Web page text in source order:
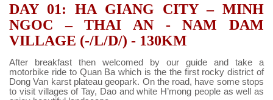
DAY 01: HA GIANG CITY – MINH
NGOC – THAI AN - NAM DAM
VILLAGE (-/L/D/) - 130KM
After breakfast then welcomed by our guide and take a
motorbike ride to Quan Ba which is the the first rocky district of
Dong Van karst plateau geopark. On the road, have some stops
to visit villages of Tay, Dao and white H’mong people as well as